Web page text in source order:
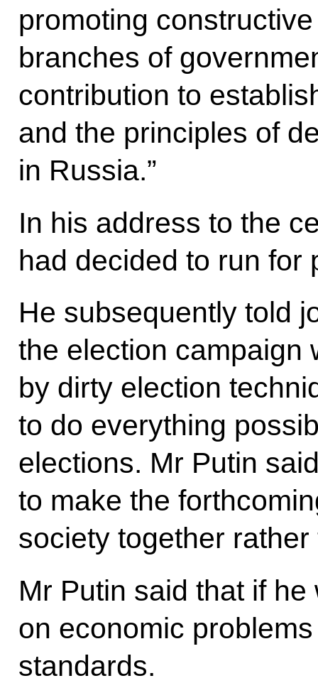
promoting
branches of
contribution to
and the principles of
in Russia.”
In his address to the
had decided to run for
He subsequently told
the election campaign
by dirty election
to do everything
elections. Mr Putin
to make the
society together
Mr Putin said that if
on economic
standards.